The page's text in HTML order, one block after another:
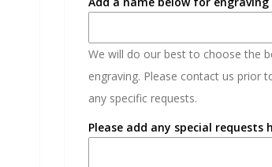
We will do our best to choose the
engraving. Please contact us prior
any specific requests.
Please add any special requests